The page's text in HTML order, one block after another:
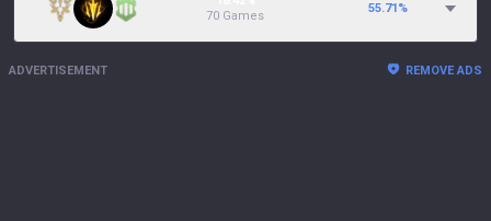
70 Games
55.71%
ADVERTISEMENT REMOVE ADS